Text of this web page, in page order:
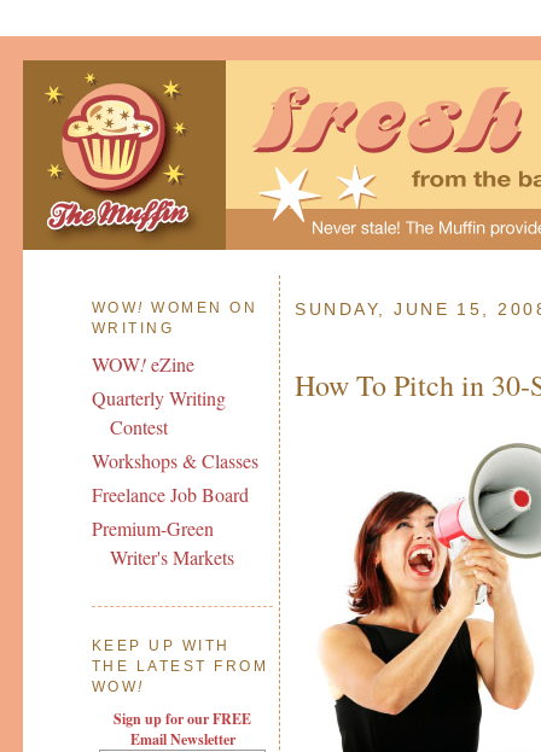
WOW! WOMEN ON
WRITING
WOW!eZine
Quarterly Writing
Contest
Workshops & Classes
Freelance Job Board
Premium-Green
Writer's Markets
KEEP UP WITH
THE LATEST FROM
WOW!
Sign up for our FREE
Email Newsletter
SUNDAY, JUNE 15,
How To Pitch in 30-